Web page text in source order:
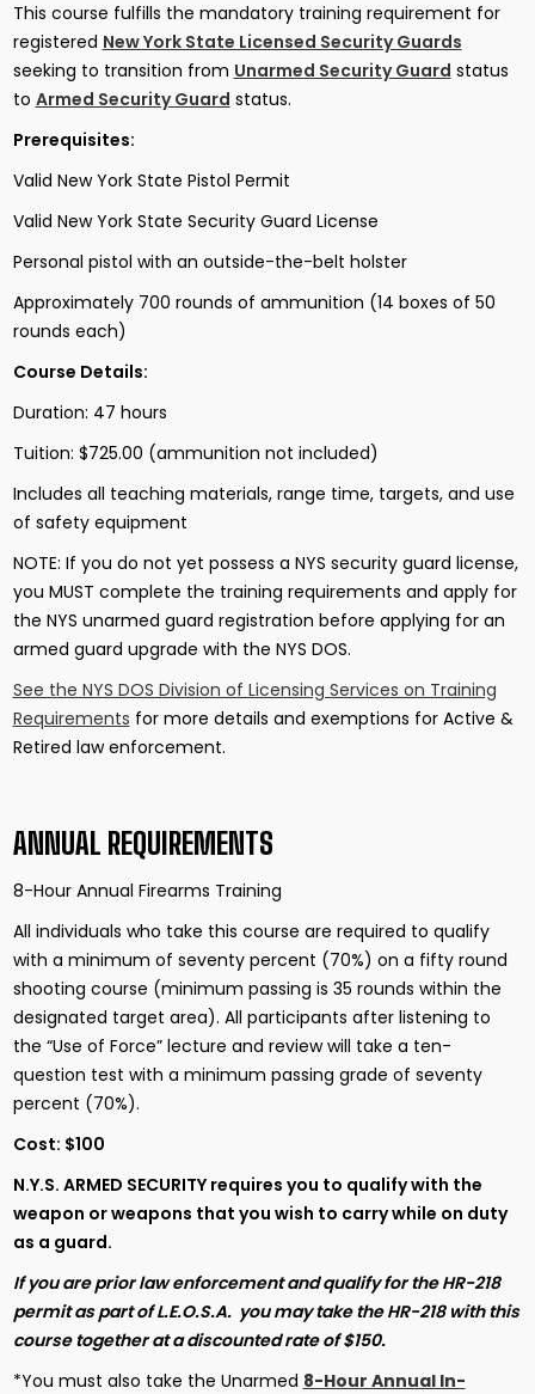
This course fulfills the mandatory training requirement for
registered New York State Licensed Security Guards
seeking to transition from Unarmed Security Guard status
to Armed Security Guard status.
Prerequisites:
Valid New York State Pistol Permit
Valid New York State Security Guard License
Personal pistol with an outside-the-belt holster
Approximately 700 rounds of ammunition (14 boxes of 50
rounds each)
Course Details:
Duration: 47 hours
Tuition: $725.00 (ammunition not included)
Includes all teaching materials, range time, targets, and use
of safety equipment
NOTE: If you do not yet possess a NYS security guard license,
you MUST complete the training requirements and apply for
the NYS unarmed guard registration before applying for an
armed guard upgrade with the NYS DOS.
See the NYS DOS Division of Licensing Services on Training
Requirements for more details and exemptions for Active &
Retired law enforcement.
ANNUAL REQUIREMENTS
8-Hour Annual Firearms Training
All individuals who take this course are required to qualify
with a minimum of seventy percent (70%) on a fifty round
shooting course (minimum passing is 35 rounds within the
designated target area). All participants after listening to
the “Use of Force” lecture and review will take a ten-
question test with a minimum passing grade of seventy
percent (70%).
Cost: $100
N.Y.S. ARMED SECURITYrequires you to qualify with the
weapon or weapons that you wish to carry while on duty
as a guard.
If you are prior law enforcement and qualify for the HR-218
permit as part of L.E.O.S.A. you may take the HR-218 with this
course together at a discounted rate of $150.
*You must also take the Unarmed 8-Hour Annual In-